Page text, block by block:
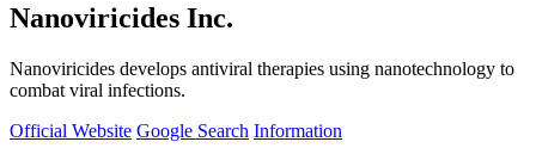
Nanoviricides Inc.
Nanoviricides develops antiviral therapies using nanotechnology to
combat viral infections.
Official Website Google Search Information